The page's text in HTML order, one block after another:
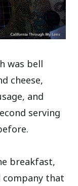
was bell
cheese,
and
serving
breakfast,
that